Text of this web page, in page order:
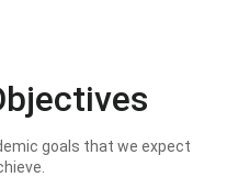
goals that we expect